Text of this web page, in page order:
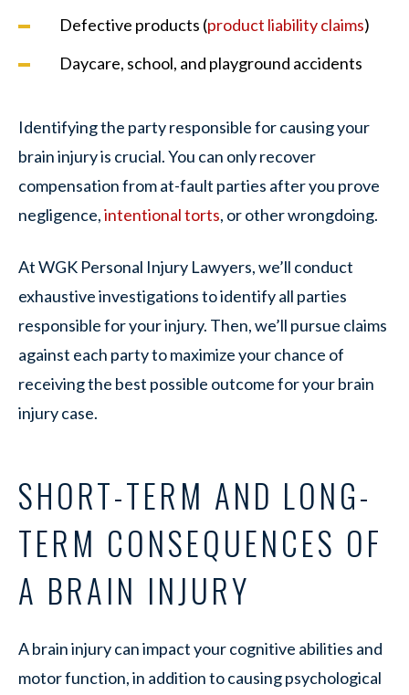
Defective products (product liability claims)
Daycare, school, and playground accidents
Identifying the party responsible for causing your
brain injury is crucial. You can only recover
compensation from at-fault parties after you prove
negligence,intentional torts, or other wrongdoing.
At WGK Personal Injury Lawyers, we’ll conduct
exhaustive investigations to identify all parties
responsible for your injury. Then, we’ll pursue claims
against each party to maximize your chance of
receiving the best possible outcome for your brain
injury case.
SHORT-TERM AND LONG-
TERM CONSEQUENCES OF
A BRAIN INJURY
A brain injury can impact your cognitive abilities and
motor function, in addition to causing psychological